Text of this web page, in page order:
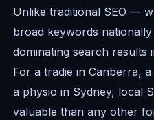
Unlike traditional SEO —
broad keywords
dominating search results
For a tradie in Canberra,
a physio in Sydney, local
valuable than any other